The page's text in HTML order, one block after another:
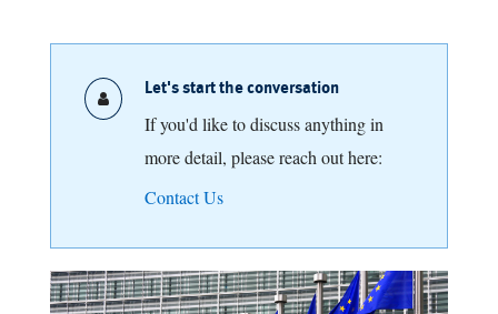
Let's start the conversation
If you'd like to discuss anything in
more detail, please reach out here:
Contact Us